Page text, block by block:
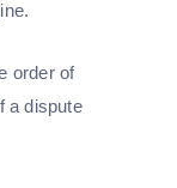
order of
a dispute